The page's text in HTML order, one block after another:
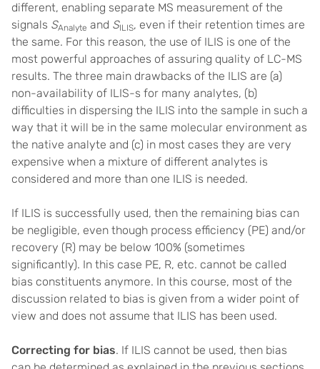
different, enabling separate MS measurement of the
signals SAnalyte and SILIS, even if their retention times are
the same. For this reason, the use of ILIS is one of the
most powerful approaches of assuring quality of LC-MS
results. The three main drawbacks of the ILIS are (a)
non-availability of ILIS-s for many analytes, (b)
difficulties in dispersing the ILIS into the sample in such a
way that it will be in the same molecular environment as
the native analyte and (c) in most cases they are very
expensive when a mixture of different analytes is
considered and more than one ILIS is needed.
If ILIS is successfully used, then the remaining bias can
be negligible, even though process efficiency (PE) and/or
recovery (R) may be below 100% (sometimes
significantly). In this case PE, R, etc. cannot be called
bias constituents anymore. In this course, most of the
discussion related to bias is given from a wider point of
view and does not assume that ILIS has been used.
Correcting for bias. If ILIS cannot be used, then bias